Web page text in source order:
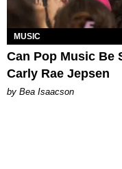
MUSIC
Can Pop Music Be
Carly Rae Jepsen
by Bea Isaacson